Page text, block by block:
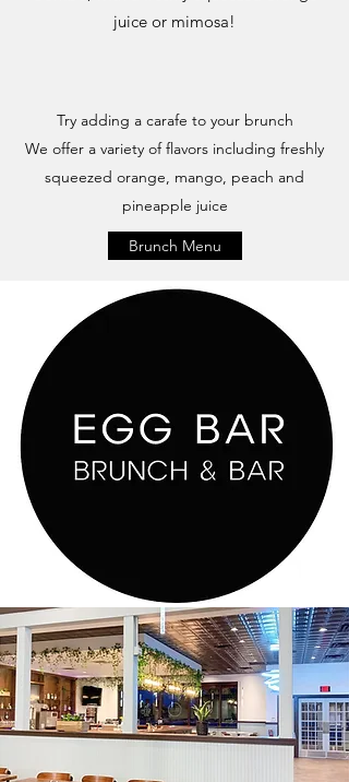
juice or mimosa!
Try adding a carafe to your brunch
We offer a variety of flavors including freshly
squeezed orange, mango, peach and
pineapple juice
Brunch Menu